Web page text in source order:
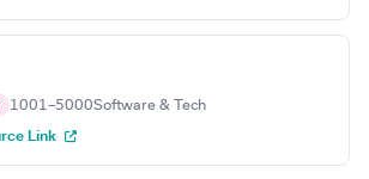
1001–5000Software & Tech
Link